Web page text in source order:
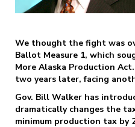
We thought the fight was
Ballot Measure 1, which
More Alaska Production
two years later, facing
Gov. Bill Walker has
dramatically changes the
minimum production tax by